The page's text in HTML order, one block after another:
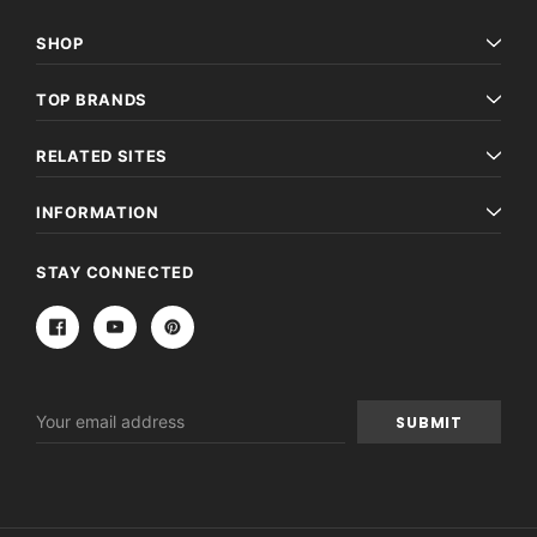
SHOP
TOP BRANDS
RELATED SITES
INFORMATION
STAY CONNECTED
Address